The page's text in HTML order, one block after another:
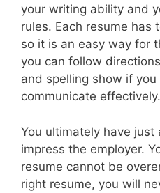
your writing ability and
rules. Each resume has
so it is an easy way for
you can follow
and spelling show if
communicate effectively.
You ultimately have
impress the employer.
resume cannot be
right resume, you will